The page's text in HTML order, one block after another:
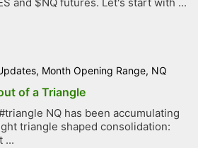
, Month Opening Range, NQ
of a Triangle
NQ has been accumulating
triangle shaped consolidation:
...